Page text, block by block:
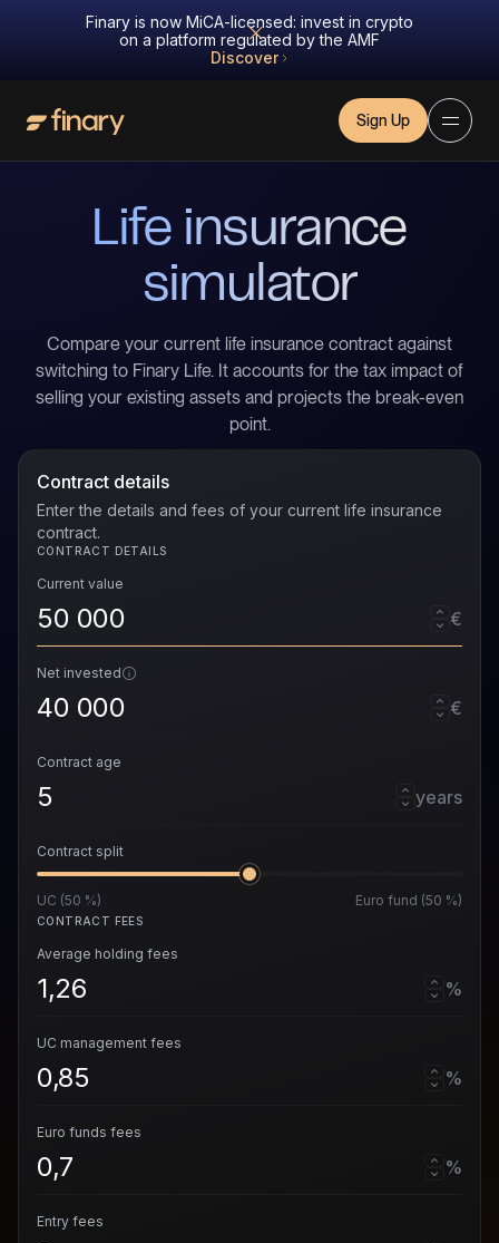
Finary is now MiCA-licensed: invest in crypto
on a platform regulated by the AMF
Discover
Sign Up
Life insurance
simulator
Compare your current life insurance contract against
switching to Finary Life. It accounts for the tax impact of
selling your existing assets and projects the break-even
point.
Contract details
Enter the details and fees of your current life insurance
contract.
CONTRACT DETAILS
Current value
€
Net invested
€
Contract age
years
Contract split
UC (50 %) Euro fund (50 %)
CONTRACT FEES
Average holding fees
%
UC management fees
%
Euro funds fees
%
Entry fees